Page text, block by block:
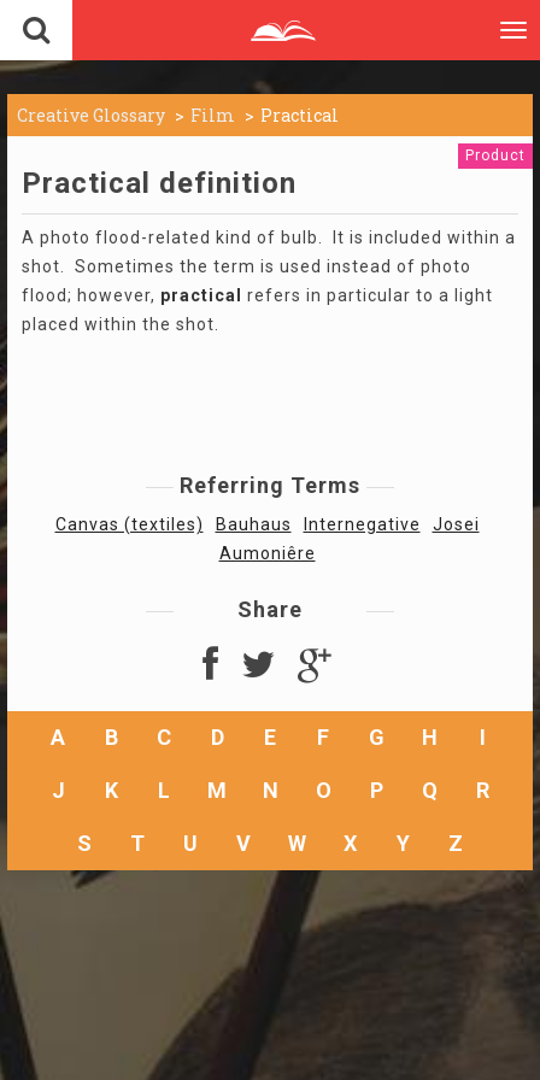
Creative Glossary Film Practical
Product
Practical definition
A photo flood-related kind of bulb. It is included within a
shot. Sometimes the term is used instead of photo
flood; however, practical
refers in particular to a light
placed within the shot.
Referring Terms
Canvas (textiles) Bauhaus Internegative
Josei
Aumoniêre
Share
A B C D E F G H I
J K L M N O P Q R
S T U V W X Y Z